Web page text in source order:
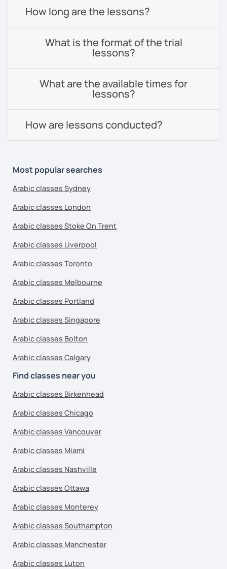
How long are the lessons?
What is the format of the trial
lessons?
What are the available times for
lessons?
How are lessons conducted?
Most popular searches
Arabic classes Sydney
Arabic classes London
Arabic classes Stoke On Trent
Arabic classes Liverpool
Arabic classes Toronto
Arabic classes Melbourne
Arabic classes Portland
Arabic classes Singapore
Arabic classes Bolton
Arabic classes Calgary
Find classes near you
Arabic classes Birkenhead
Arabic classes Chicago
Arabic classes Vancouver
Arabic classes Miami
Arabic classes Nashville
Arabic classes Ottawa
Arabic classes Monterey
Arabic classes Southampton
Arabic classes Manchester
Arabic classes Luton